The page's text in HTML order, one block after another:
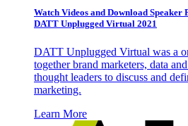
Watch Videos and Download
DATT Unplugged Virtual 2021
DATT Unplugged Virtual was a
together brand marketers, data
thought leaders to discuss and
marketing.
Learn More